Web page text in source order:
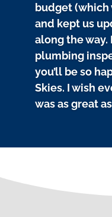
budget (which
and kept us
along the way.
plumbing
you’ll be so
Skies. I wish
was as great